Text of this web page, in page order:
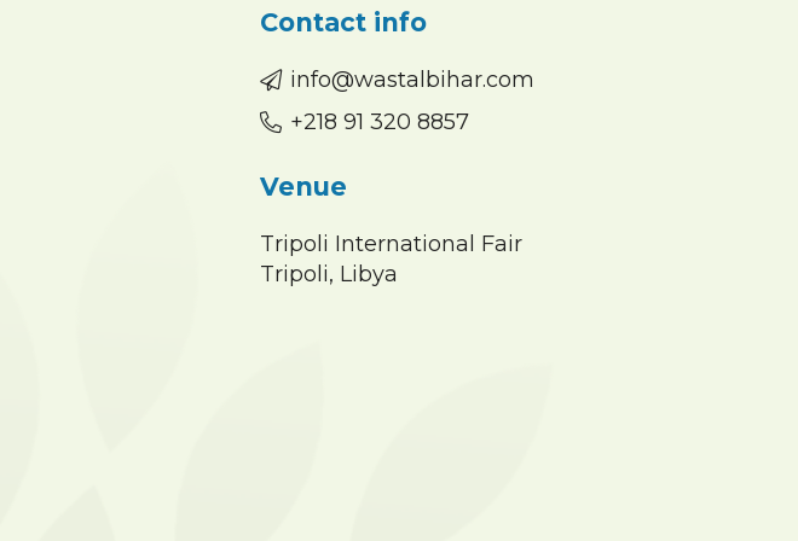
Contact info
info@wastalbihar.com
+218 91 320 8857
Venue
Tripoli International Fair
Tripoli, Libya